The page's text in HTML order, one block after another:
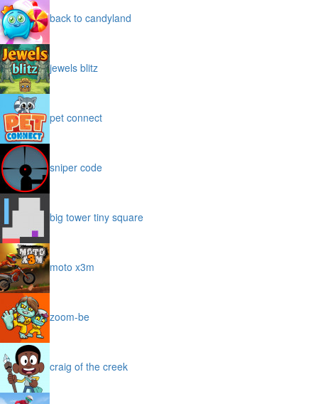
back to candyland
jewels blitz
pet connect
sniper code
big tower tiny square
moto x3m
zoom-be
craig of the creek